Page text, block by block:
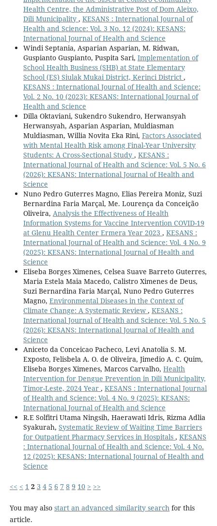
Health Centre, the Administrative Post of Dom Aleixo,
Dili Municipality , KESANS : International Journal of
Health and Science: Vol. 3 No. 12 (2024): KESANS:
International Journal of Health and Science
Windi Septania, Asparian Asparian, M. Ridwan,
Guspianto Guspianto, Puspita Sari, Implementation of
School Health Business (SHB) at State Elementary
School (ES) Siulak Mukai District, Kerinci District ,
KESANS : International Journal of Health and Science:
Vol. 2 No. 10 (2023): KESANS: International Journal of
Health and Science
Dilla Oktaviani, Sukendro Sukendro, Herwansyah
Herwansyah, Asparian Asparian, Muldiasman
Muldiasman, Willia Novita Eka Rini, Factors Associated
with Mental Health Risk among Final-Year University
Students: A Cross-Sectional Study , KESANS :
International Journal of Health and Science: Vol. 5 No. 6
(2026): KESANS: International Journal of Health and
Science
Nuno Pedro Guterres Magno, Elias Pereira Moniz, Suzi
Bernardina Faria Marçal, Me. Lourença da Conceição
Oliveira, Analysis the Effectiveness of Health
Information Systems for Vaccine Intervention COVID-19
at Glenu Health Center Ermera Year 2023 , KESANS :
International Journal of Health and Science: Vol. 4 No. 9
(2025): KESANS: International Journal of Health and
Science
Eliseba Borges Ximenes, Celsea Suave Barreto Guterres,
Maria Estela Maia Macedo, Calistro Ximenes de Deus,
Suzi Bernardina Faria Marçal, Nuno Pedro Guterres
Magno, Environmental Diseases in the Context of
Climate Change: A Systematic Review , KESANS :
International Journal of Health and Science: Vol. 5 No. 5
(2026): KESANS: International Journal of Health and
Science
Aniceto da Conceicao Pacheco, Levi Anatolia S. M.
Exposto, Felisbela A. O. de Oliveira, Jimedio A. C. Quim,
Eliseba Borges Ximenes, Marcos Carvalho, Health
Intervention for Dengue Prevention in Dili Municipality,
Timor-Leste, 2024 Year , KESANS : International Journal
of Health and Science: Vol. 4 No. 9 (2025): KESANS:
International Journal of Health and Science
R.E Solfitri Utama Ningsih, Haerawati Idris, Rizma Adlia
Syakurah, Systematic Review of Waiting Time Barriers
for Outpatient Pharmacy Services in Hospitals , KESANS
: International Journal of Health and Science: Vol. 4 No.
12 (2025): KESANS: International Journal of Health and
Science
<< < 1 2 3 4 5 6 7 8 9 10 > >>
You may also start an advanced similarity searchfor this
article.